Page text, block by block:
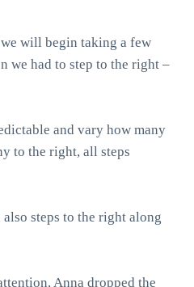
will begin taking a few
we had to step to the right –
and vary how many
to the right, all steps
steps to the right along
Anna dropped the